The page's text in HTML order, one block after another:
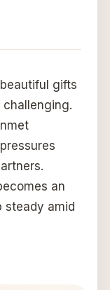
gifts
an
steady amid